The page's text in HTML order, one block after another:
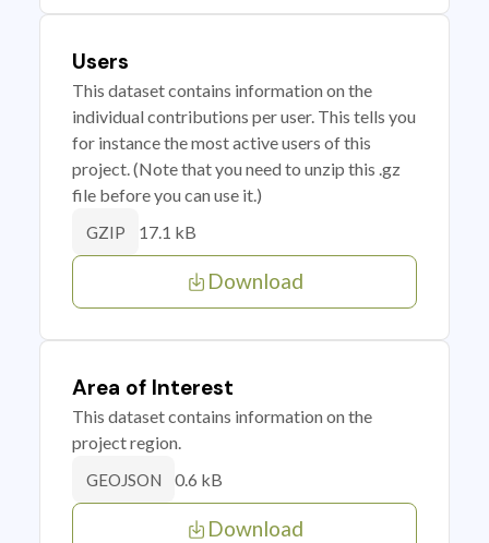
Users
This dataset contains information on the
individual contributions per user. This tells you
for instance the most active users of this
project. (Note that you need to unzip this .gz
file before you can use it.)
GZIP 17.1 kB
Download
Area of Interest
This dataset contains information on the
project region.
GEOJSON 0.6 kB
Download